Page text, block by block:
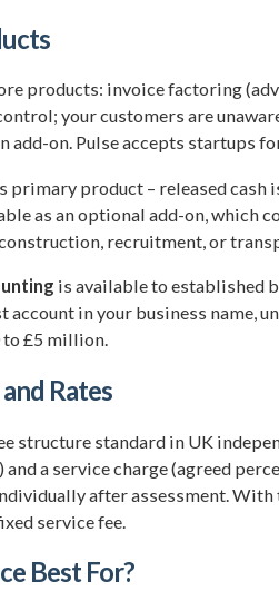
products: invoice factoring
your customers are
add-on. Pulse accepts
primary product – released
as an optional add-on, which
recruitment, or
is available to established
account in your business
to £5 million.
Rates
structure standard in UK
and a service charge (agreed
after assessment.
service fee.
Best For?